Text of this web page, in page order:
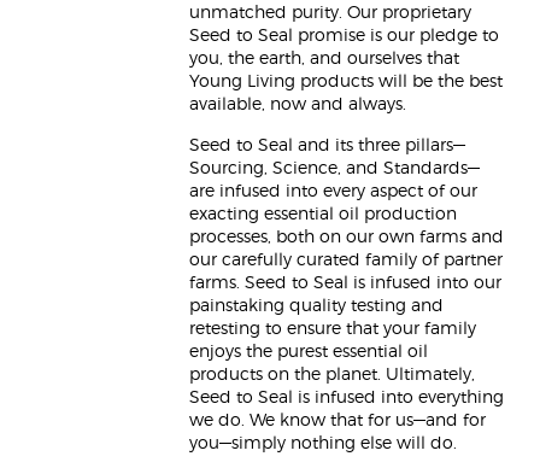
unmatched purity. Our proprietary
Seed to Seal promise is our pledge to
you, the earth, and ourselves that
Young Living products will be the best
available, now and always.
Seed to Seal and its three pillars—
Sourcing, Science, and Standards—
are infused into every aspect of our
exacting essential oil production
processes, both on our own farms and
our carefully curated family of partner
farms. Seed to Seal is infused into our
painstaking quality testing and
retesting to ensure that your family
enjoys the purest essential oil
products on the planet. Ultimately,
Seed to Seal is infused into everything
we do. We know that for us—and for
you—simply nothing else will do.